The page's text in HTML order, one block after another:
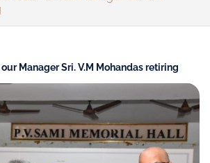
Manager Sri. V.M Mohandas retiring